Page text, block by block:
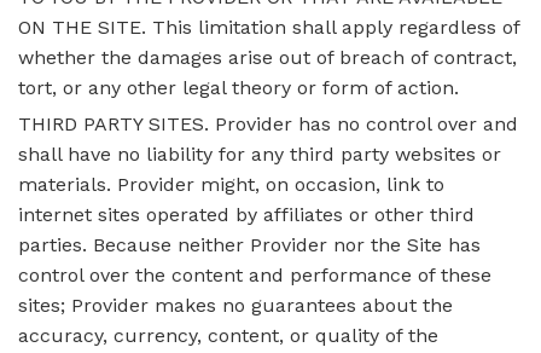
ON THE SITE. This limitation shall apply regardless of
whether the damages arise out of breach of contract,
tort, or any other legal theory or form of action.
THIRD PARTY SITES. Provider has no control over and
shall have no liability for any third party websites or
materials. Provider might, on occasion, link to
internet sites operated by affiliates or other third
parties. Because neither Provider nor the Site has
control over the content and performance of these
sites; Provider makes no guarantees about the
accuracy, currency, content, or quality of the